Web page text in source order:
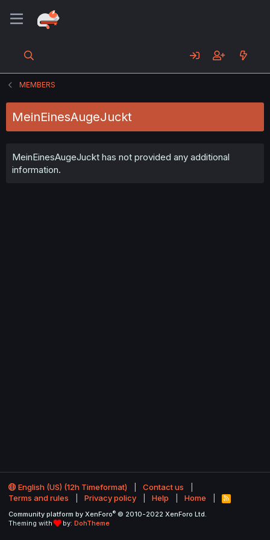
MEMBERS
MeinEinesAugeJuckt
MeinEinesAugeJuckt has not provided any additional
information.
English (US) (12h Timeformat)
Contact us
Terms and rules
Privacy policy Help Home
R
S
Community platform by XenForo® © 2010-2022 XenForo Ltd.
Theming with
by: DohTheme